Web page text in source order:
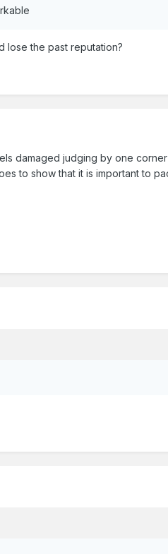
lose the past reputation?
damaged judging by one
to show that it is important to